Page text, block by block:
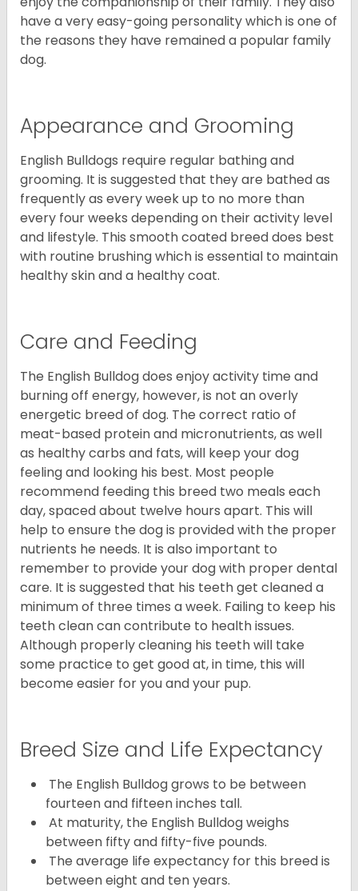
have a very easy-going personality which is one of
the reasons they have remained a popular family
dog.
Appearance and Grooming
English Bulldogs require regular bathing and
grooming. It is suggested that they are bathed as
frequently as every week up to no more than
every four weeks depending on their activity level
and lifestyle. This smooth coated breed does best
with routine brushing which is essential to maintain
healthy skin and a healthy coat.
Care and Feeding
The English Bulldog does enjoy activity time and
burning off energy, however, is not an overly
energetic breed of dog. The correct ratio of
meat-based protein and micronutrients, as well
as healthy carbs and fats, will keep your dog
feeling and looking his best. Most people
recommend feeding this breed two meals each
day, spaced about twelve hours apart. This will
help to ensure the dog is provided with the proper
nutrients he needs. It is also important to
remember to provide your dog with proper dental
care. It is suggested that his teeth get cleaned a
minimum of three times a week. Failing to keep his
teeth clean can contribute to health issues.
Although properly cleaning his teeth will take
some practice to get good at, in time, this will
become easier for you and your pup.
Breed Size and Life Expectancy
The English Bulldog grows to be between
fourteen and fifteen inches tall.
At maturity, the English Bulldog weighs
between fifty and fifty-five pounds.
The average life expectancy for this breed is
between eight and ten years.